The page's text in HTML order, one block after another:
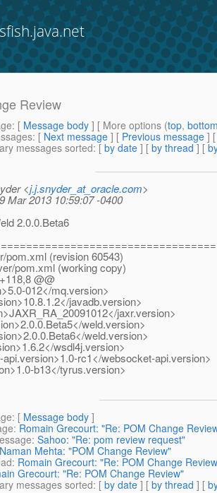
Review
: [ Message body ] [ More options (top,
: [ Next message ] [ Previous message ]
messages sorted: [ by date ] [ by thread ] [
<j.j.snyder_at_oracle.com>
Mar 2013 10:59:07 -0400
2.0.0.Beta6
pom.xml (revision 60543)
pom.xml (working copy)
@@
012</mq.version>
javadb.version>
jaxr.version>
weld.version>
weld.version>
wsdl4j.version>
rc1</websocket-api.version>
b13</tyrus.version>
: [ Message body ]
: Romain Grecourt: "Re: POM Change
: Sahoo: "Re: pom review request"
Naman Mehta: "POM Change Review"
: Romain Grecourt: "Re: POM Change
Grecourt: "Re: POM Change Review"
messages sorted: [ by date ] [ by thread ] [